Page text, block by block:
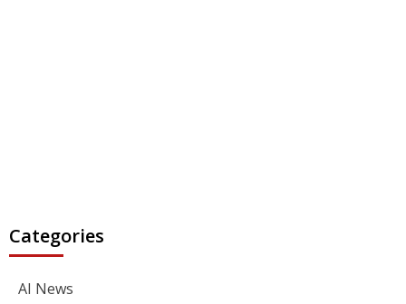
Categories
AI News